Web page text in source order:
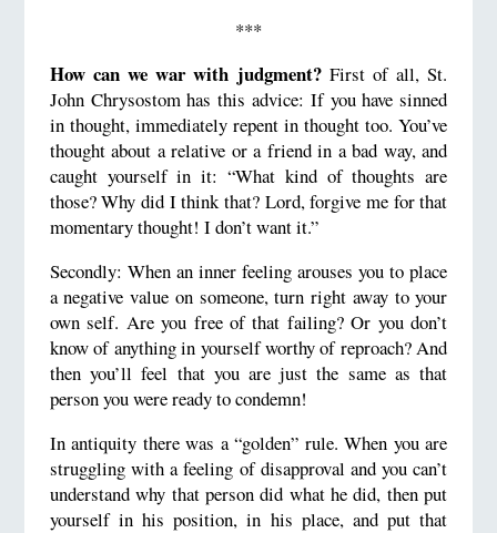
***
How can we war with judgment?First of all, St.
John Chrysostom has this advice: If you have sinned
in thought, immediately repent in thought too. You’ve
thought about a relative or a friend in a bad way, and
caught yourself in it: “What kind of thoughts are
those? Why did I think that? Lord, forgive me for that
momentary thought! I don’t want it.”
Secondly: When an inner feeling arouses you to place
a negative value on someone, turn right away to your
own self. Are you free of that failing? Or you don’t
know of anything in yourself worthy of reproach? And
then you’ll feel that you are just the same as that
person you were ready to condemn!
In antiquity there was a “golden” rule. When you are
struggling with a feeling of disapproval and you can’t
understand why that person did what he did, then put
yourself in his position, in his place, and put that